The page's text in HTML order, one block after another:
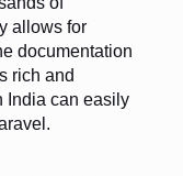
allows for
documentation
rich and
India can easily